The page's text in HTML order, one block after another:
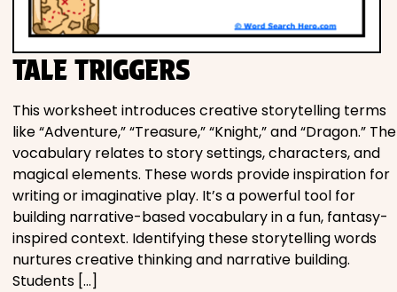
TALE TRIGGERS
This worksheet introduces creative storytelling terms
like “Adventure,” “Treasure,” “Knight,” and “Dragon.” The
vocabulary relates to story settings, characters, and
magical elements. These words provide inspiration for
writing or imaginative play. It’s a powerful tool for
building narrative-based vocabulary in a fun, fantasy-
inspired context. Identifying these storytelling words
nurtures creative thinking and narrative building.
Students […]